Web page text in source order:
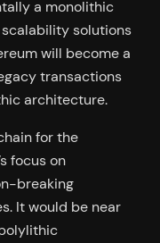
a monolithic
solutions
will become a
transactions
architecture.
for the
focus on
breaking
It would be near